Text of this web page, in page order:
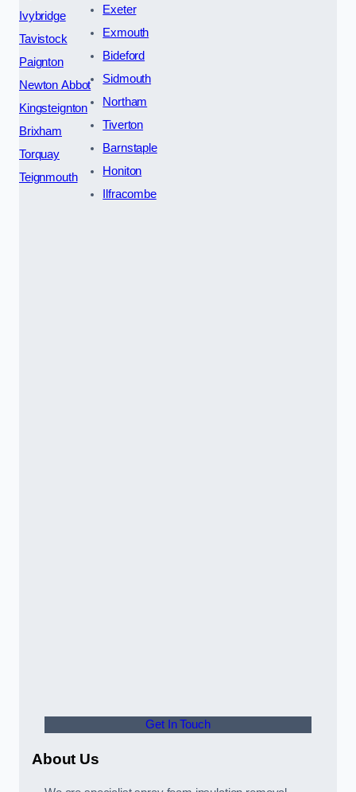
Ivybridge
Tavistock
Paignton
Newton Abbot
Kingsteignton
Brixham
Torquay
Teignmouth
Exeter
Exmouth
Bideford
Sidmouth
Northam
Tiverton
Barnstaple
Honiton
Ilfracombe
Get In Touch
About Us